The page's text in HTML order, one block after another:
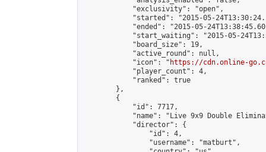
            "exclusivity": "open",
"started": "2015-05-
"ended": "2015-05-
"start_waiting": "2015-05-
            "board_size": 19,
            "active_round": null,
            "icon": "
https://cdn.online-
            "player_count": 4,
            "ranked": true
        },
        {
            "id": 7717,
"name": "Live 9x9 Double
            "director": {
                "id": 4,
                "username": "matburt",